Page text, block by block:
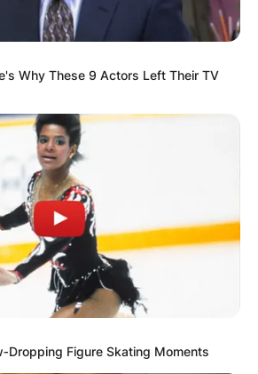
Moments
Dinner
Why These 9 Actors Left Their TV
Figure Skating Moments